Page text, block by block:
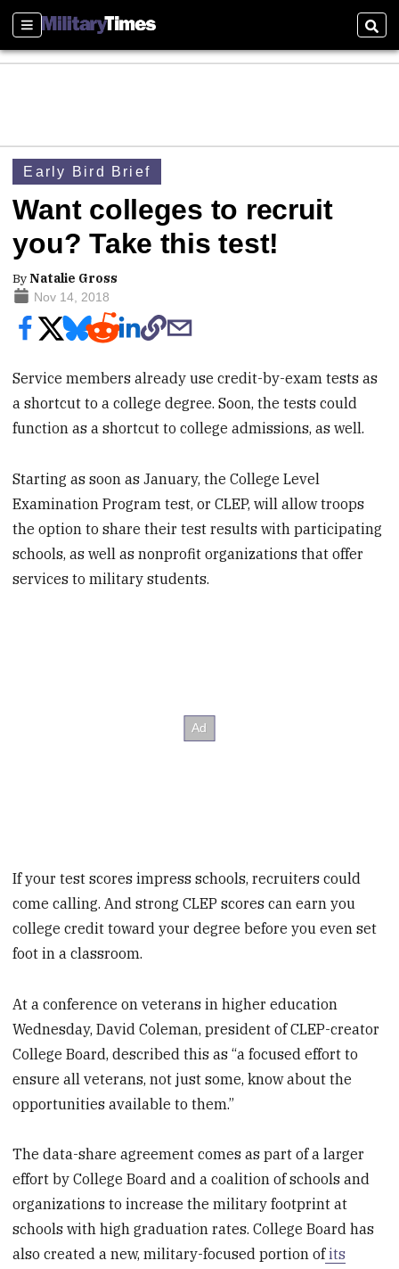
Sections
Early Bird Brief
Want colleges to recruit
you? Take this test!
ByNatalie Gross
Nov 14, 2018
Service members already use credit-by-exam tests as
a shortcut to a college degree. Soon, the tests could
function as a shortcut to college admissions, as well.
Starting as soon as January, the College Level
Examination Program test, or CLEP, will allow troops
the option to share their test results with participating
schools, as well as nonprofit organizations that offer
services to military students.
If your test scores impress schools, recruiters could
come calling. And strong CLEP scores can earn you
college credit toward your degree before you even set
foot in a classroom.
At a conference on veterans in higher education
Wednesday, David Coleman, president of CLEP-creator
College Board, described this as “a focused effort to
ensure all veterans, not just some, know about the
opportunities available to them.”
The data-share agreement comes as part of a larger
effort by College Board and a coalition of schools and
organizations to increase the military footprint at
schools with high graduation rates. College Board has
also created a new, military-focused portion ofits